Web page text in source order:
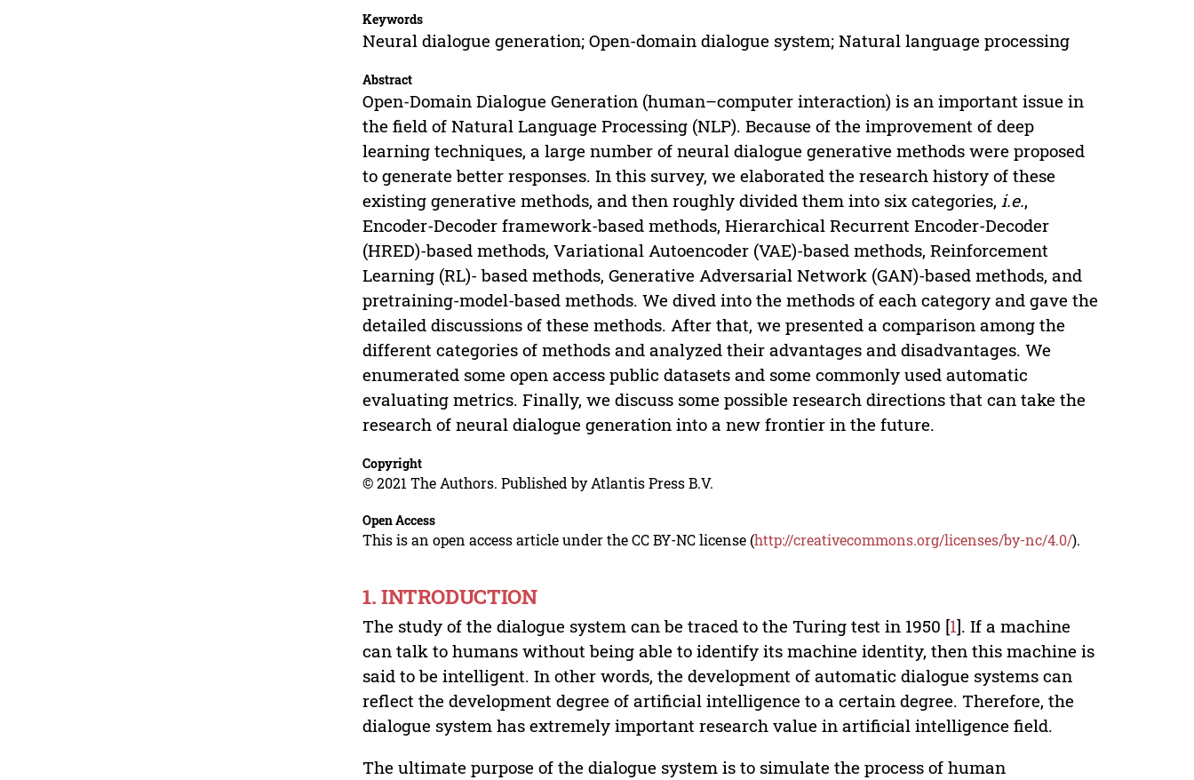
Keywords
Neural dialogue generation; Open-domain dialogue system; Natural language processing
Abstract
Open-Domain Dialogue Generation (human–computer interaction) is an important issue in
the field of Natural Language Processing (NLP). Because of the improvement of deep
learning techniques, a large number of neural dialogue generative methods were proposed
to generate better responses. In this survey, we elaborated the research history of these
existing generative methods, and then roughly divided them into six categories, i.e.,
Encoder-Decoder framework-based methods, Hierarchical Recurrent Encoder-Decoder
(HRED)-based methods, Variational Autoencoder (VAE)-based methods, Reinforcement
Learning (RL)- based methods, Generative Adversarial Network (GAN)-based methods, and
pretraining-model-based methods. We dived into the methods of each category and gave the
detailed discussions of these methods. After that, we presented a comparison among the
different categories of methods and analyzed their advantages and disadvantages. We
enumerated some open access public datasets and some commonly used automatic
evaluating metrics. Finally, we discuss some possible research directions that can take the
research of neural dialogue generation into a new frontier in the future.
Copyright
© 2021 The Authors. Published by Atlantis Press B.V.
Open Access
This is an open access article under the CC BY-NC license (http://creativecommons.org/licenses/by-nc/4.0/).
1. INTRODUCTION
The study of the dialogue system can be traced to the Turing test in 1950 [1]. If a machine
can talk to humans without being able to identify its machine identity, then this machine is
said to be intelligent. In other words, the development of automatic dialogue systems can
reflect the development degree of artificial intelligence to a certain degree. Therefore, the
dialogue system has extremely important research value in artificial intelligence field.
The ultimate purpose of the dialogue system is to simulate the process of human